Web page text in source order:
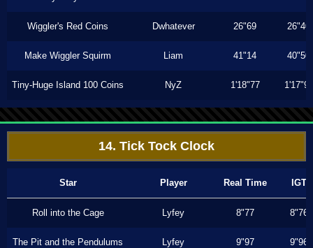
Wiggler's Red Coins Dwhatever 26"69 26"40
Make Wiggler Squirm Liam 41"14 40"50
Tiny-Huge Island 100 Coins NyZ 1'18"77 1'17"90
14. Tick Tock Clock
Star Player Real Time IGT
Roll into the Cage Lyfey 8"77 8"76
The Pit and the Pendulums Lyfey 9"97 9"96